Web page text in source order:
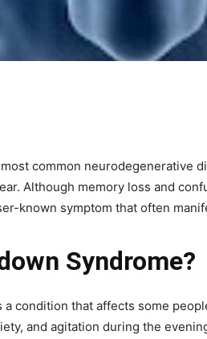
common neurodegenerative
Although memory loss and
known symptom that often
Syndrome?
condition that affects some
and agitation during the